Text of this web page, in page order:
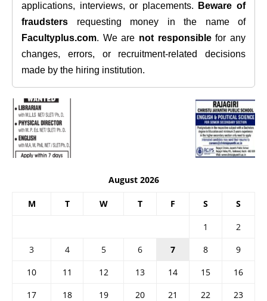
applications, interviews, or placements.
Beware of
fraudsters requesting money in the name of
Facultyplus.com. We are not responsiblefor any
changes, errors, or recruitment-related decisions
made by the hiring institution.
August 2026
M T W T F S S
1
2
3
4 5 6 7 8
9
10
11 12 13 14 15
16
17
18 19 20 21 22
23